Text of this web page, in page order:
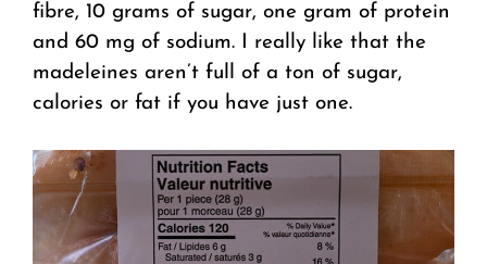
fibre, 10 grams of sugar, one gram of protein
and 60 mg of sodium. I really like that the
madeleines aren’t full of a ton of sugar,
calories or fat if you have just one.